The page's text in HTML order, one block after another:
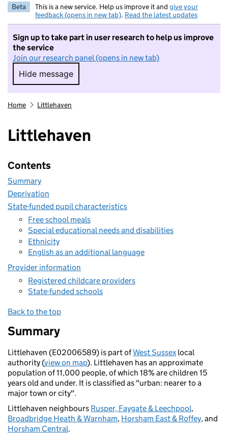
Beta This is a new service. Help us improve it and give your
feedback (opens in new tab). Read the latest updates
Sign up to take part in user research to help us improve
the service
Join our research panel (opens in new tab)
Hide message
Hide message. I do not want to take part in
Home Littlehaven
Littlehaven
Contents
Summary
Deprivation
State-funded pupil characteristics
Free school meals
Special educational needs and disabilities
Ethnicity
English as an additional language
Provider information
Registered childcare providers
State-funded schools
Back to the top
Summary
Littlehaven (E02006589) is part ofWest Sussex local
authority (view on map). Littlehaven has an approximate
population of 11,000 people, of which 18% are children 15
years old and under. It is classified as "urban: nearer to a
major town or city".
Littlehaven neighbours Rusper, Faygate & Leechpool,
Broadbridge Heath & Warnham, Horsham East & Roffey, and
Horsham Central.